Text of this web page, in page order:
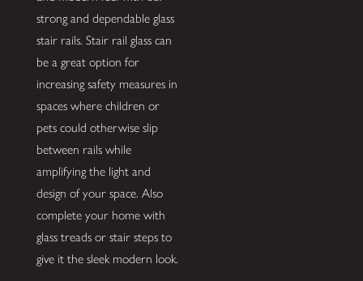
strong and dependable glass
stair rails. Stair rail glass can
be a great option for
increasing safety measures in
spaces where children or
pets could otherwise slip
between rails while
amplifying the light and
design of your space. Also
complete your home with
glass treads or stair steps to
give it the sleek modern look.